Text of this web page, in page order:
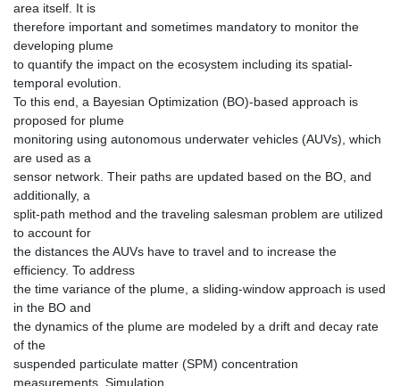
area itself. It is
therefore important and sometimes mandatory to monitor the
developing plume
to quantify the impact on the ecosystem including its spatial-
temporal evolution.
To this end, a Bayesian Optimization (BO)-based approach is
proposed for plume
monitoring using autonomous underwater vehicles (AUVs), which
are used as a
sensor network. Their paths are updated based on the BO, and
additionally, a
split-path method and the traveling salesman problem are utilized
to account for
the distances the AUVs have to travel and to increase the
efficiency. To address
the time variance of the plume, a sliding-window approach is used
in the BO and
the dynamics of the plume are modeled by a drift and decay rate
of the
suspended particulate matter (SPM) concentration
measurements. Simulation